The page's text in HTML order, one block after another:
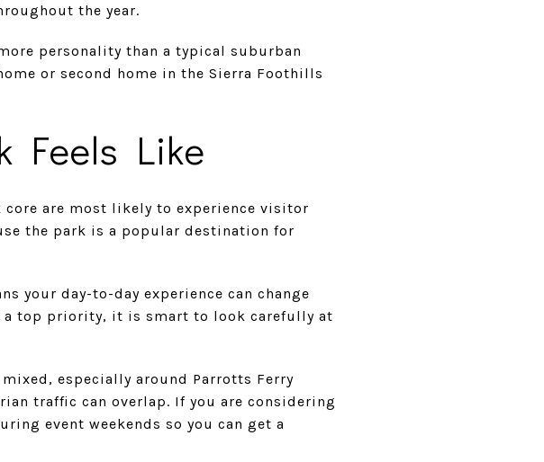
the year.
personality than a typical suburban
or second home in the Sierra Foothills
Feels Like
are most likely to experience visitor
the park is a popular destination for
your day-to-day experience can change
top priority, it is smart to look carefully at
especially around Parrotts Ferry
traffic can overlap. If you are considering
event weekends so you can get a